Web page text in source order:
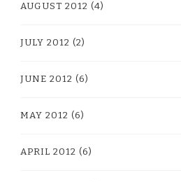
AUGUST 2012 (4)
JULY 2012 (2)
JUNE 2012 (6)
MAY 2012 (6)
APRIL 2012 (6)